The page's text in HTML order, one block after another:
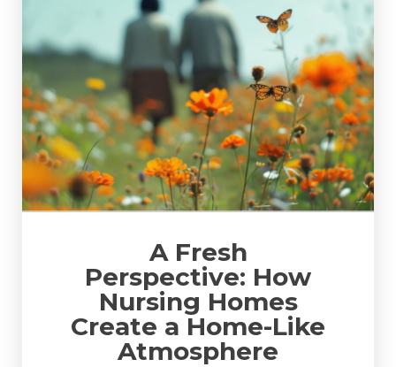
A Fresh
Perspective: How
Nursing Homes
Create a Home-Like
Atmosphere